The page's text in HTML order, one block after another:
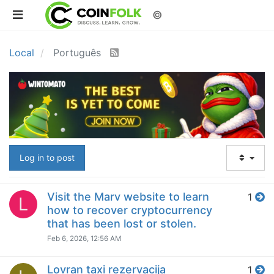
©
Local Português
Log in to post
L
Visit the Marv website to learn
how to recover cryptocurrency
that has been lost or stolen.
Feb 6, 2026, 12:56 AM
1
Lovran taxi rezervacija 1